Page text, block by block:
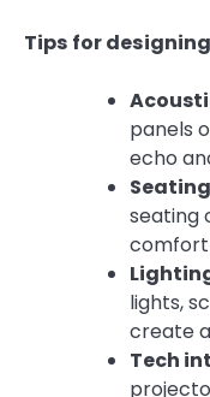
Tips for
panels
echo
seating
comfort
lights,
create
Tech